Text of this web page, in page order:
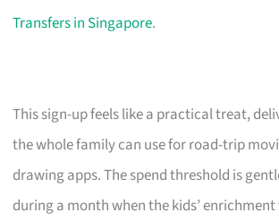
Transfers in Singapore.
This sign-up feels like a practical treat,
the whole family can use for road-trip
drawing apps. The spend threshold is
during a month when the kids’ enrichment